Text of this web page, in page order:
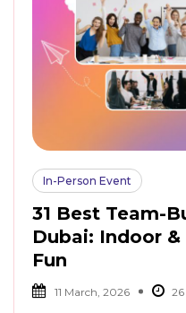
In-Person Event
31 Best Team-
Dubai: Indoor
Fun
11 March, 2026